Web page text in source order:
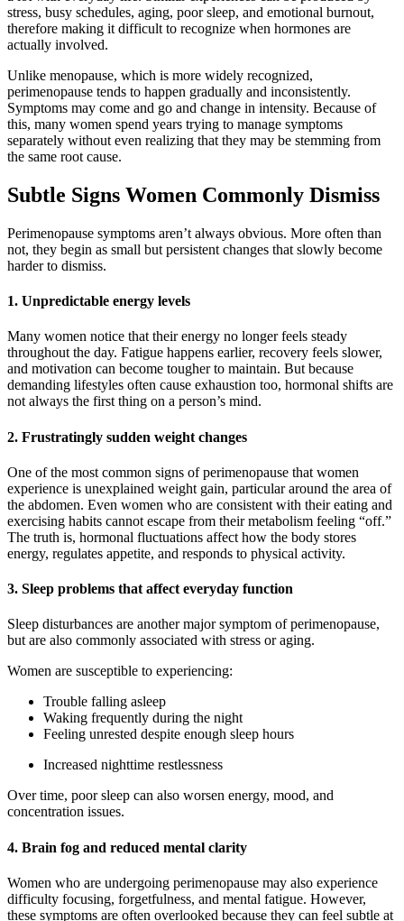
stress, busy schedules, aging, poor sleep, and emotional burnout,
therefore making it difficult to recognize when hormones are
actually involved.
Unlike menopause, which is more widely recognized,
perimenopause tends to happen gradually and inconsistently.
Symptoms may come and go and change in intensity. Because of
this, many women spend years trying to manage symptoms
separately without even realizing that they may be stemming from
the same root cause.
Subtle Signs Women Commonly Dismiss
Perimenopause symptoms aren’t always obvious. More often than
not, they begin as small but persistent changes that slowly become
harder to dismiss.
1. Unpredictable energy levels
Many women notice that their energy no longer feels steady
throughout the day. Fatigue happens earlier, recovery feels slower,
and motivation can become tougher to maintain. But because
demanding lifestyles often cause exhaustion too, hormonal shifts are
not always the first thing on a person’s mind.
2. Frustratingly sudden weight changes
One of the most common signs of perimenopause that women
experience is unexplained weight gain, particular around the area of
the abdomen. Even women who are consistent with their eating and
exercising habits cannot escape from their metabolism feeling “off.”
The truth is, hormonal fluctuations affect how the body stores
energy, regulates appetite, and responds to physical activity.
3. Sleep problems that affect everyday function
Sleep disturbances are another major symptom of perimenopause,
but are also commonly associated with stress or aging.
Women are susceptible to experiencing:
Trouble falling asleep
Waking frequently during the night
Feeling unrested despite enough sleep hours
Increased nighttime restlessness
Over time, poor sleep can also worsen energy, mood, and
concentration issues.
4. Brain fog and reduced mental clarity
Women who are undergoing perimenopause may also experience
difficulty focusing, forgetfulness, and mental fatigue. However,
these symptoms are often overlooked because they can feel subtle at